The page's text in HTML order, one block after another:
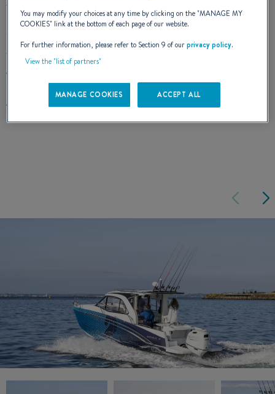
The Antares 7 has strong sporty lines promising energy and
temperament.
A
completely open deck layout
around when you are fishing. With all its equipment, the
Antares 7 Fishing is the ideal boat for the most demanding
amateurs.
You may modify your choices at any time by clicking on the "MANAGE MY
COOKIES" link at the bottom of each page of our website.
For further information, please refer to Section 9 of ourprivacy policy.
View the "list of partners"
MANAGE COOKIES ACCEPT ALL